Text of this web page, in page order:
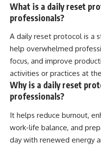
What is a daily reset
professionals?
A daily reset protocol is a
help overwhelmed
focus, and improve
activities or practices at
Why is a daily reset
professionals?
It helps reduce burnout,
work-life balance, and
day with renewed energy